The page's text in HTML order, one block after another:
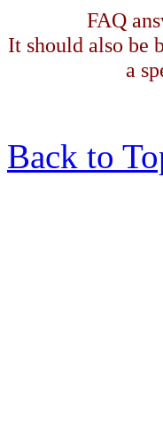
FAQ
It should also be
a
Back to